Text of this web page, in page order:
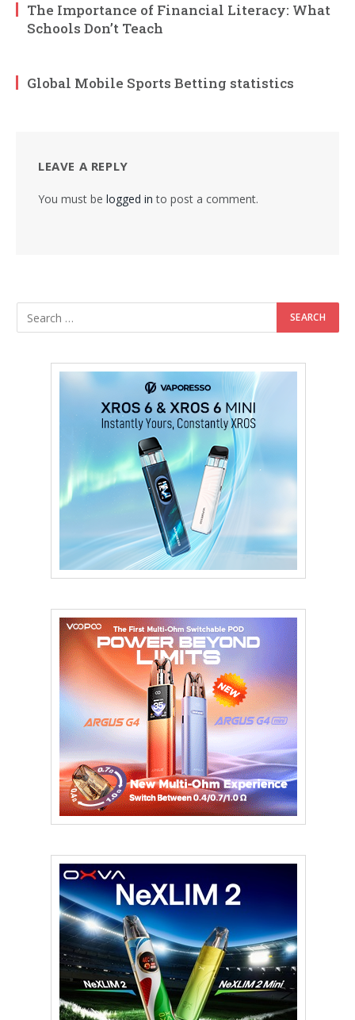
The Importance of Financial Literacy: What
Schools Don’t Teach
Global Mobile Sports Betting statistics
LEAVE A REPLY
You must be logged in to post a comment.